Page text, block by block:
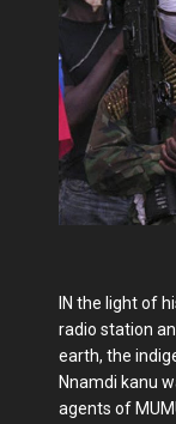
IN the light of
radio station
earth, the
Nnamdi kanu
agents of